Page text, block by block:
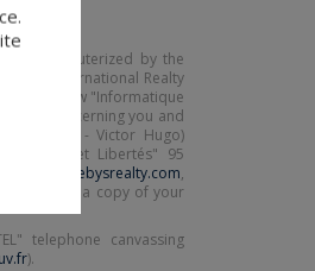
file computerized by the
International Realty
with the law "Informatique
data concerning you and
16ème - Victor Hugo)
et Libertés" 95
sothebysrealty.com,
and attach a copy of your
telephone canvassing
).